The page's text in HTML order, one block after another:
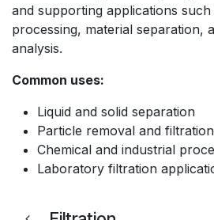
and supporting applications such
processing, material separation,
analysis.
Common uses:
Liquid and solid separation
Particle removal and filtration
Chemical and industrial
Laboratory filtration